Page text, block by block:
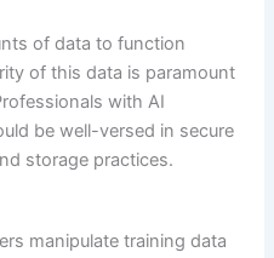
of data to function
of this data is paramount
with AI
be well-versed in secure
storage practices.
manipulate training data